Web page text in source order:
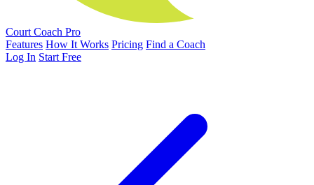
Court Coach Pro
Features How It Works Pricing Find a Coach
Log In Start Free